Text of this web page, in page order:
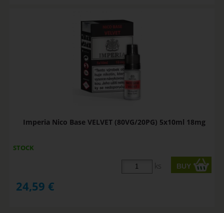
Imperia Nico Base VELVET (80VG/20PG) 5x10ml 18mg
STOCK
ks
24,59 €